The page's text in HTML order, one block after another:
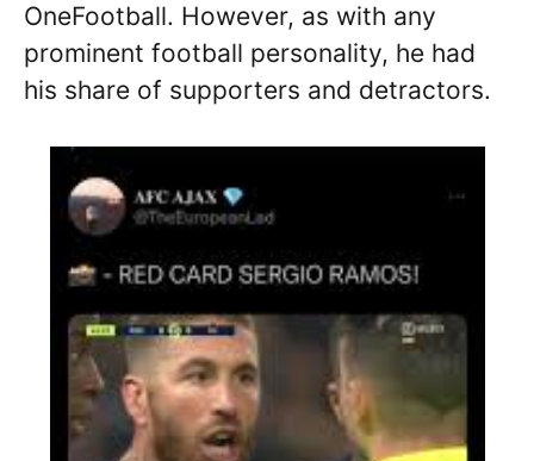
OneFootball. However, as with any
prominent football personality, he had
his share of supporters and detractors.